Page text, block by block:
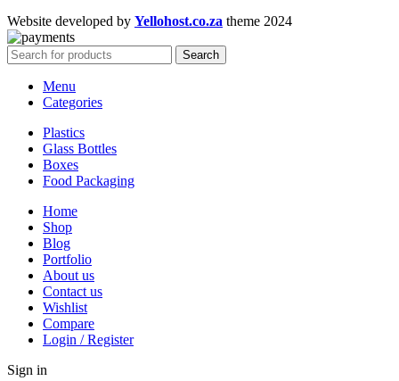
Website developed by Yellohost.co.za theme 2024
Search
Menu
Categories
Plastics
Glass Bottles
Boxes
Food Packaging
Home
Shop
Blog
Portfolio
About us
Contact us
Wishlist
Compare
Login / Register
Sign in